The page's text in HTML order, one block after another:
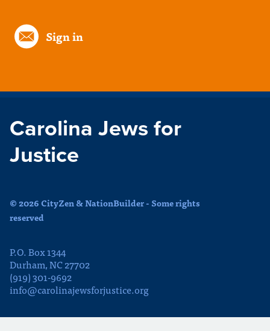
Sign in
Carolina Jews for
Justice
© 2026 CityZen & NationBuilder - Some rights
reserved
P.O. Box 1344
Durham, NC 27702
(919) 301-9692
info@carolinajewsforjustice.org